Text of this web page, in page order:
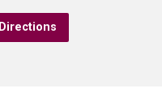
Directions